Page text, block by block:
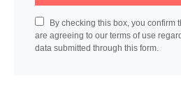
By checking this box, you confirm
are agreeing to our terms of use
data submitted through this form.